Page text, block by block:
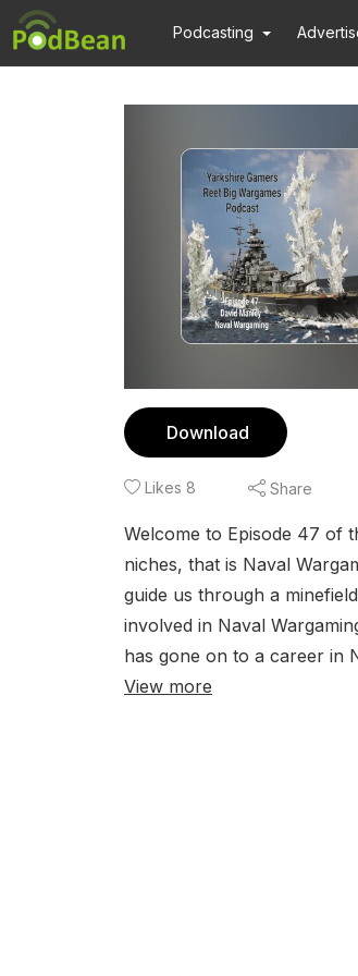
Podcasting
Download
Likes 8 Share
Welcome to Episode 47 of
niches, that is Naval
guide us through a
involved in Naval
has gone on to a career in
View more